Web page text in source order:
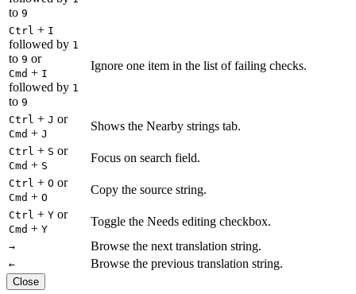
to 9
Ctrl + I
followed by 1
to 9 or
Cmd + I
followed by 1
to 9
Ignore one item in the list of failing checks.
Ctrl + J or
Cmd + J
Shows the Nearby strings tab.
Ctrl + S or
Cmd + S
Focus on search field.
Ctrl + O or
Cmd + O
Copy the source string.
Ctrl + Y or
Cmd + Y
Toggle the Needs editing checkbox.
→ Browse the next translation string.
← Browse the previous translation string.
Close